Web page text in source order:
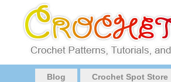
Blog Crochet Spot Store